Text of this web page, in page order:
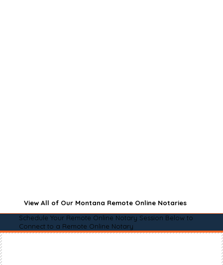
View All of Our Montana Remote Online Notaries
Schedule Your Remote Online Notary Session Below to
Connect to a Remote Online Notary